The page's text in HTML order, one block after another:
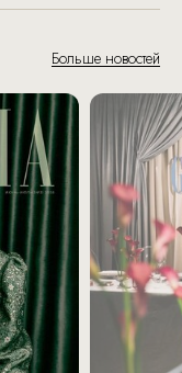
Больше новостей